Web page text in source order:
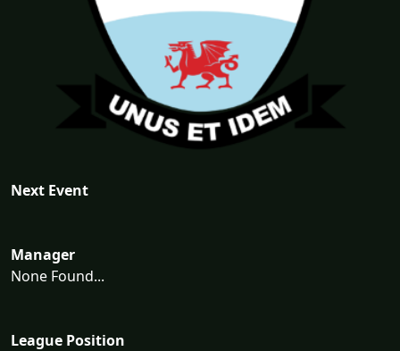
Next Event
Manager
None Found...
League Position